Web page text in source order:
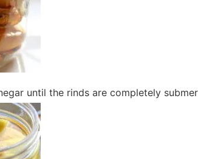
until the rinds are completely